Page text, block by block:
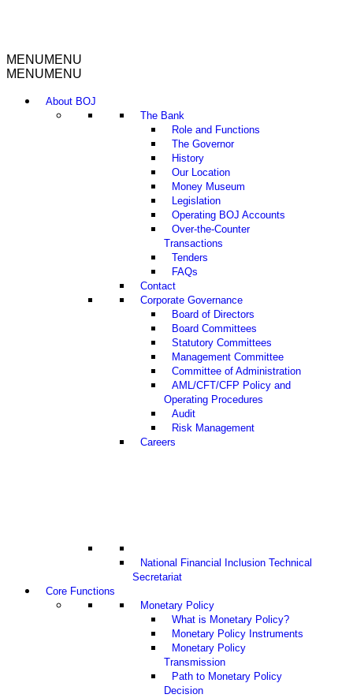
MENUMENU
MENUMENU
About BOJ
The Bank
Role and Functions
The Governor
History
Our Location
Money Museum
Legislation
Operating BOJ Accounts
Over-the-Counter
Transactions
Tenders
FAQs
Contact
Corporate Governance
Board of Directors
Board Committees
Statutory Committees
Management Committee
Committee of Administration
AML/CFT/CFP Policy and
Operating Procedures
Audit
Risk Management
Careers
National Financial Inclusion Technical
Secretariat
Core Functions
Monetary Policy
What is Monetary Policy?
Monetary Policy Instruments
Monetary Policy
Transmission
Path to Monetary Policy
Decision